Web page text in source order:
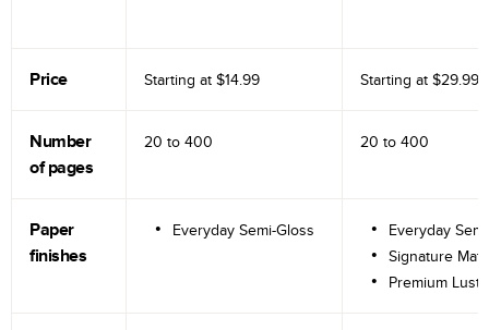
Price Starting at $14.99 Starting at $29.99
Number
of pages
20 to 400 20 to 400
Paper
finishes
Everyday Semi-Gloss
Everyday
Signature
Premium